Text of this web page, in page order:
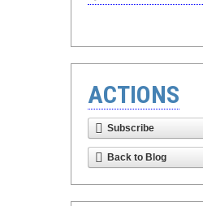
ACTIONS
Subscribe
Back to Blog